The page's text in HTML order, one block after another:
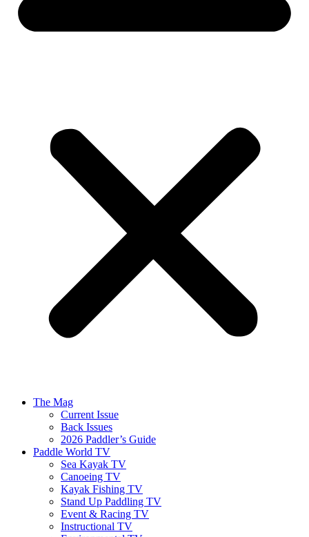
The Mag
Current Issue
Back Issues
2026 Paddler’s Guide
Paddle World TV
Sea Kayak TV
Canoeing TV
Kayak Fishing TV
Stand Up Paddling TV
Event & Racing TV
Instructional TV